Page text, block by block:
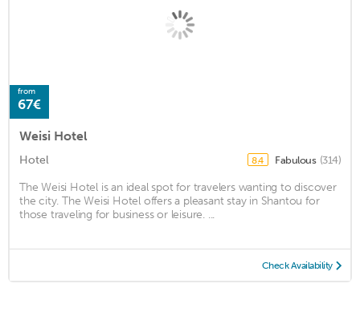
from
67€
Weisi Hotel
Hotel 8.4 Fabulous (314)
The Weisi Hotel is an ideal spot for travelers wanting to discover
the city. The Weisi Hotel offers a pleasant stay in Shantou for
those traveling for business or leisure. ...
Check Availability